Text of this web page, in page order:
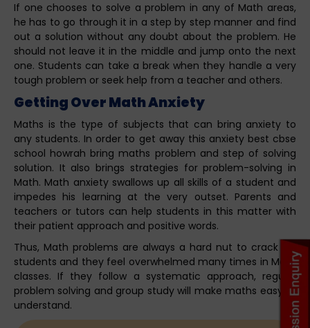
If one chooses to solve a problem in any of Math areas,
he has to go through it in a step by step manner and find
out a solution without any doubt about the problem. He
should not leave it in the middle and jump onto the next
one. Students can take a break when they handle a very
tough problem or seek help from a teacher and others.
Getting Over Math Anxiety
Maths is the type of subjects that can bring anxiety to
any students. In order to get away this anxiety best cbse
school howrah bring maths problem and step of solving
solution. It also brings strategies for problem-solving in
Math. Math anxiety swallows up all skills of a student and
impedes his learning at the very outset. Parents and
teachers or tutors can help students in this matter with
their patient approach and positive words.
Thus, Math problems are always a hard nut to crack for
students and they feel overwhelmed many times in Math
classes. If they follow a systematic approach, regular
problem solving and group study will make maths easy to
understand.